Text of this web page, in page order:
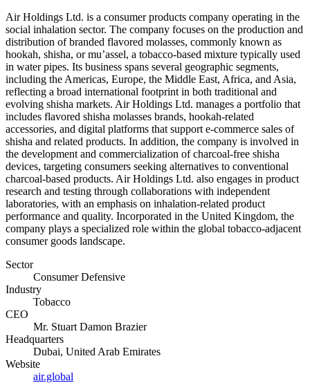
Air Holdings Ltd. is a consumer products company operating in the
social inhalation sector. The company focuses on the production and
distribution of branded flavored molasses, commonly known as
hookah, shisha, or mu’assel, a tobacco-based mixture typically used
in water pipes. Its business spans several geographic segments,
including the Americas, Europe, the Middle East, Africa, and Asia,
reflecting a broad international footprint in both traditional and
evolving shisha markets. Air Holdings Ltd. manages a portfolio that
includes flavored shisha molasses brands, hookah-related
accessories, and digital platforms that support e-commerce sales of
shisha and related products. In addition, the company is involved in
the development and commercialization of charcoal-free shisha
devices, targeting consumers seeking alternatives to conventional
charcoal-based products. Air Holdings Ltd. also engages in product
research and testing through collaborations with independent
laboratories, with an emphasis on inhalation-related product
performance and quality. Incorporated in the United Kingdom, the
company plays a specialized role within the global tobacco-adjacent
consumer goods landscape.
Sector
Consumer Defensive
Industry
Tobacco
CEO
Mr. Stuart Damon Brazier
Headquarters
Dubai, United Arab Emirates
Website
air.global